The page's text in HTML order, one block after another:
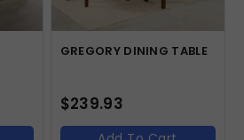
GREGORY DINING TABLE
$239.93